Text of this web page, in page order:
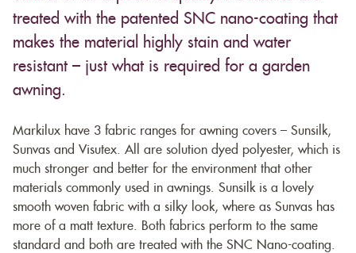
treated with the patented SNC nano-coating that
makes the material highly stain and water
resistant – just what is required for a garden
awning.
Markilux have 3 fabric ranges for awning covers – Sunsilk,
Sunvas and Visutex. All are solution dyed polyester, which is
much stronger and better for the environment that other
materials commonly used in awnings. Sunsilk is a lovely
smooth woven fabric with a silky look, where as Sunvas has
more of a matt texture. Both fabrics perform to the same
standard and both are treated with the SNC Nano-coating.